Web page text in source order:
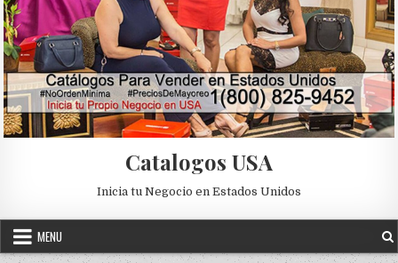
Catalogos USA
Inicia tu Negocio en Estados Unidos
MENU